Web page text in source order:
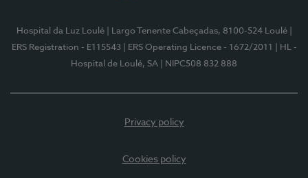
Hospital da Luz Loulé | Largo Tenente Cabeçadas, 8100-524 Loulé
ERS Registration - E115543
| ERS Operating Licence - 1672/2011
| HL -
Hospital de Loulé, SA
| NIPC508 832 888
Privacy policy
Cookies policy